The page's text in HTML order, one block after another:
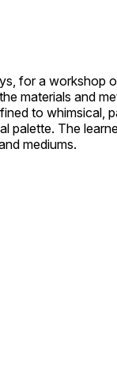
for a workshop
materials and
to whimsical,
palette. The
mediums.